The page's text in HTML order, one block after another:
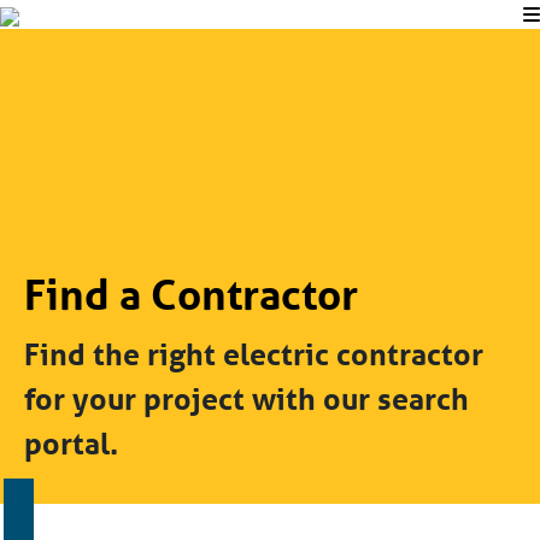
Find a Contractor
Find the right electric contractor
for your project with our search
portal.